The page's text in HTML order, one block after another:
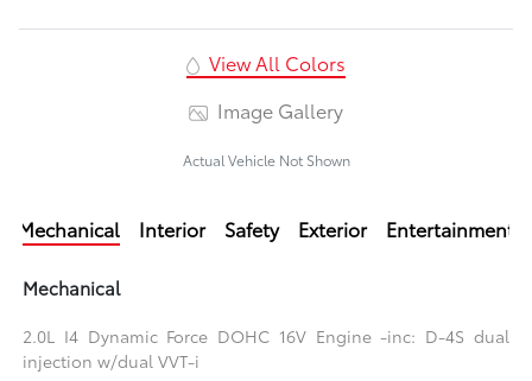
View All Colors
Image Gallery
Actual Vehicle Not Shown
Mechanical Interior Safety Exterior Entertainment
Mechanical
2.0L I4 Dynamic Force DOHC 16V Engine -inc: D-4S dual
injection w/dual VVT-i